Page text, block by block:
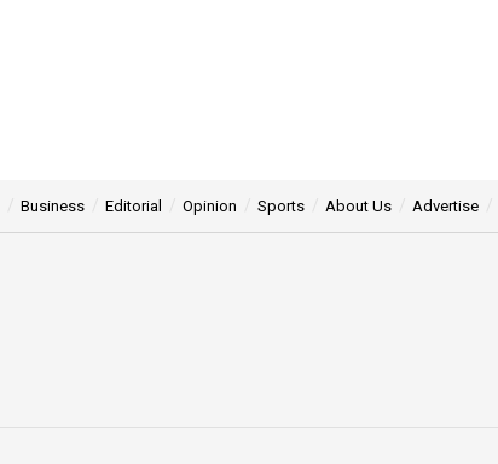
Business Editorial Opinion Sports About Us Advertise